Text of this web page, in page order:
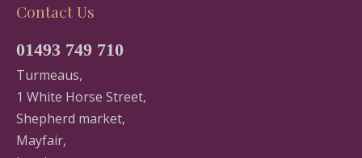
Contact Us
01493 749 710
Turmeaus,
1 White Horse Street,
Shepherd market,
Mayfair,